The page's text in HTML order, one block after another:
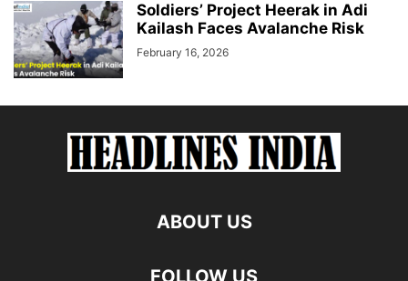
Soldiers’ Project Heerak in Adi
Kailash Faces Avalanche Risk
February 16, 2026
ABOUT US
FOLLOW US